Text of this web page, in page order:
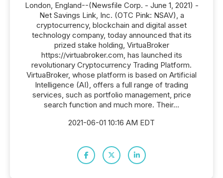
London, England--(Newsfile Corp. - June 1, 2021) -
Net Savings Link, Inc. (OTC Pink: NSAV), a
cryptocurrency, blockchain and digital asset
technology company, today announced that its
prized stake holding, VirtuaBroker
https://virtuabroker.com, has launched its
revolutionary Cryptocurrency Trading Platform.
VirtuaBroker, whose platform is based on Artificial
Intelligence (AI), offers a full range of trading
services, such as portfolio management, price
search function and much more. Their...
2021-06-01 10:16 AM EDT